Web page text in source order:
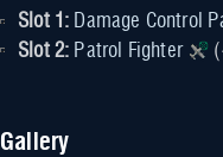
Slot 1: Damage Control
Slot 2: Patrol Fighter
Gallery